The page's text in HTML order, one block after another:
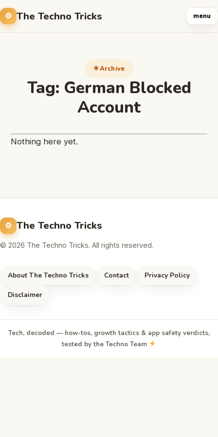
The Techno Tricks menu
Archive
Tag: German Blocked
Account
Nothing here yet.
The Techno Tricks
© 2026 The Techno Tricks. All rights reserved.
About The Techno Tricks Contact Privacy Policy
Disclaimer
Tech, decoded — how-tos, growth tactics & app safety verdicts,
tested by the Techno Team